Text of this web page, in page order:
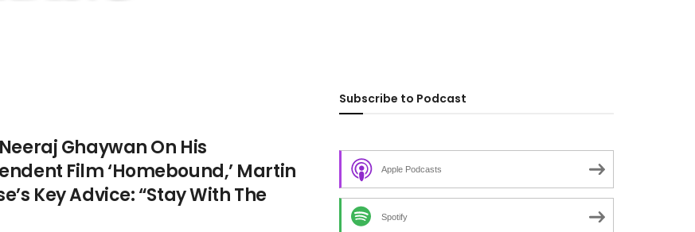
Ghaywan On His
Film ‘Homebound,’ Martin
Key Advice: “Stay With The
Subscribe to Podcast
Apple Podcasts
Spotify